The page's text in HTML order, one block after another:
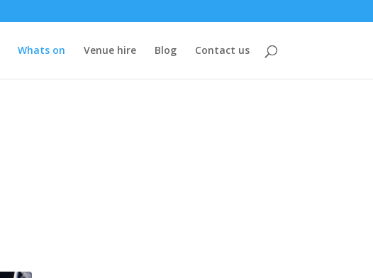
Whats on Venue hire Blog Contact us